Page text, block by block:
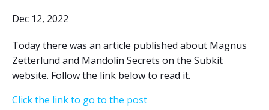
Dec 12, 2022
Today there was an article published about Magnus
Zetterlund and Mandolin Secrets on the Subkit
website. Follow the link below to read it.
Click the link to go to the post